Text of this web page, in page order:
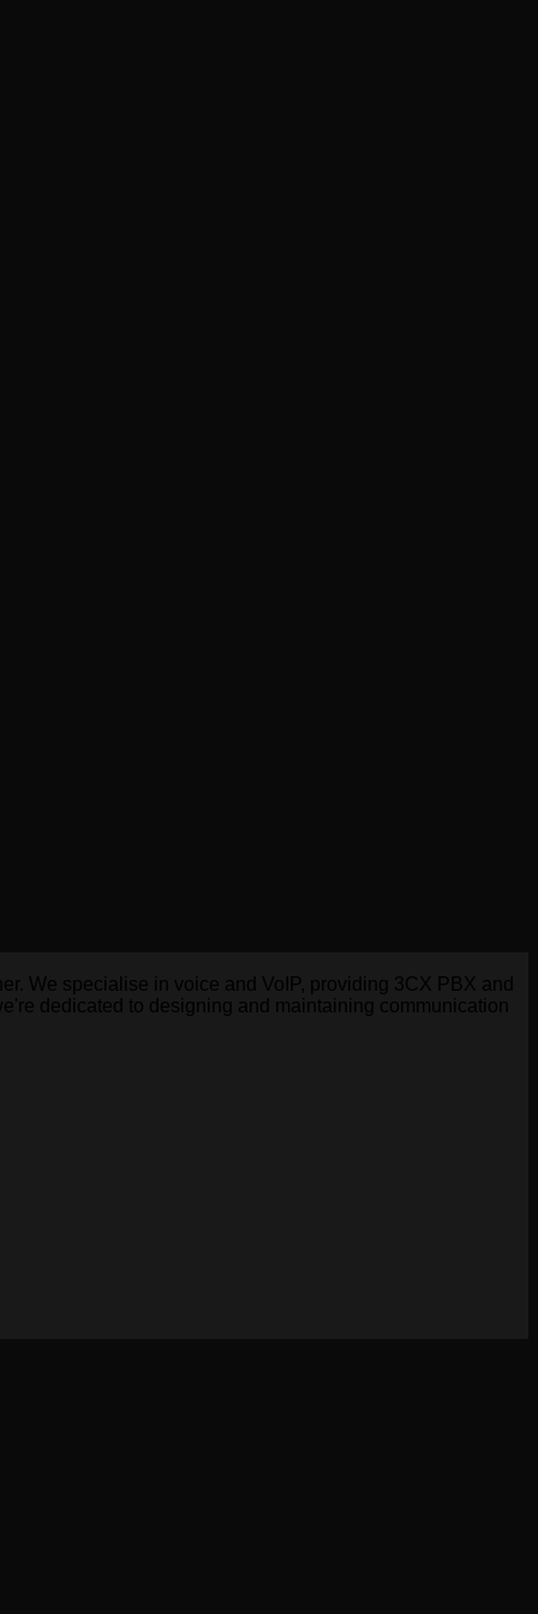
We specialise in voice and VoIP, providing 3CX PBX and
dedicated to designing and maintaining communication